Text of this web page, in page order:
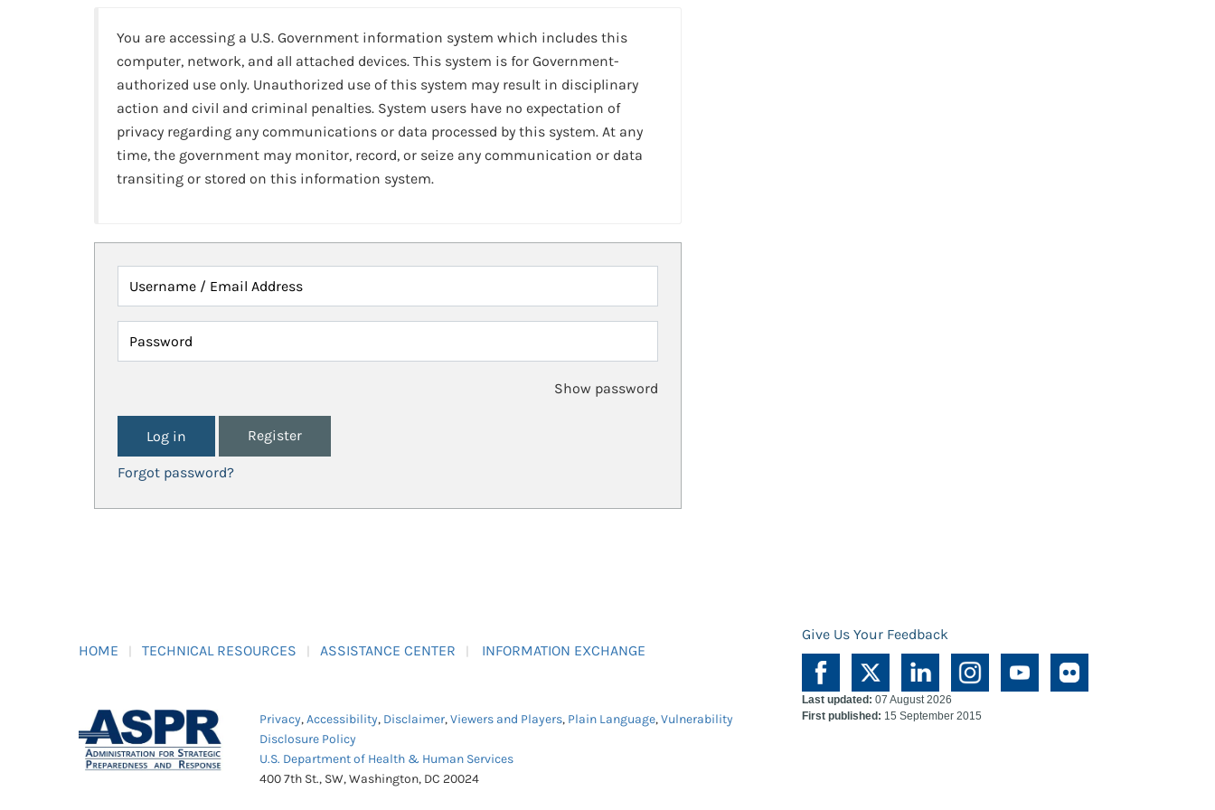
You are accessing a U.S. Government information system which includes this
computer, network, and all attached devices. This system is for Government-
authorized use only. Unauthorized use of this system may result in disciplinary
action and civil and criminal penalties. System users have no expectation of
privacy regarding any communications or data processed by this system. At any
time, the government may monitor, record, or seize any communication or data
transiting or stored on this information system.
Username / Email Address
Password
Show password
Register
Forgot password?
HOME TECHNICAL RESOURCES ASSISTANCE CENTER INFORMATION EXCHANGE
Give Us Your Feedback
Privacy,Accessibility, Disclaimer,Viewers and Players, Plain Language,Vulnerability
Disclosure Policy
U.S. Department of Health & Human Services
400 7th St., SW, Washington, DC 20024
Last updated: 07 August 2026
First published: 15 September 2015